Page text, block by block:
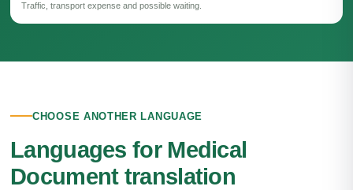
Traffic, transport expense and possible waiting.
CHOOSE ANOTHER LANGUAGE
Languages for Medical
Document translation